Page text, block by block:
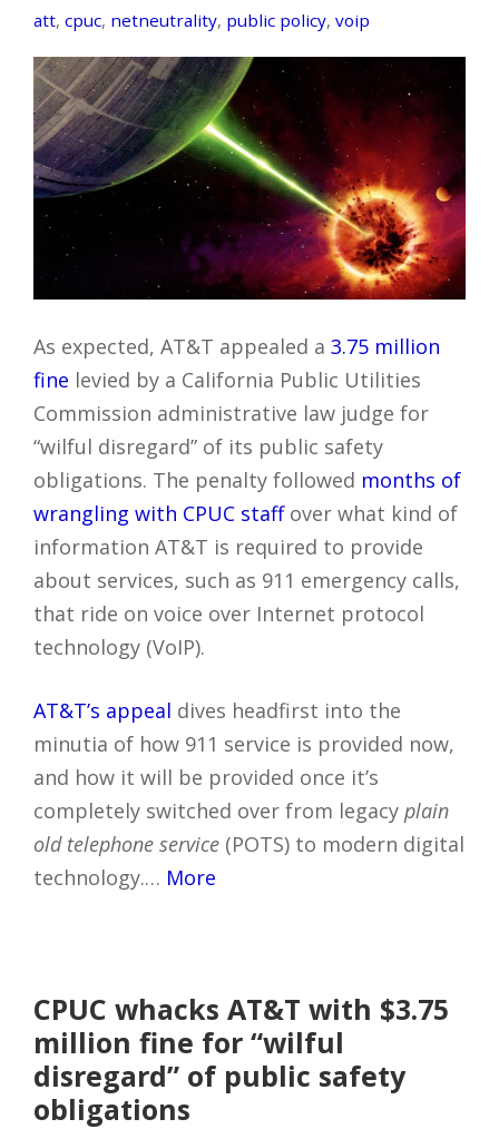
att, cpuc, netneutrality, public policy, voip
As expected, AT&T appealed a 3.75 million
fine levied by a California Public Utilities
Commission administrative law judge for
“wilful disregard” of its public safety
obligations. The penalty followed months of
wrangling with CPUC staffover what kind of
information AT&T is required to provide
about services, such as 911 emergency calls,
that ride on voice over Internet protocol
technology (VoIP).
AT&T’s appeal dives headfirst into the
minutia of how 911 service is provided now,
and how it will be provided once it’s
completely switched over from legacy plain
old telephone service (POTS) to modern digital
technology.… More
CPUC whacks AT&T with $3.75
million fine for “wilful
disregard” of public safety
obligations